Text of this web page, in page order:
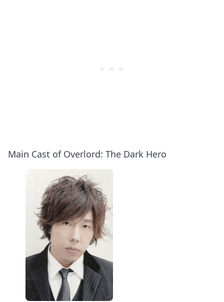
Main Cast of Overlord: The Dark Hero